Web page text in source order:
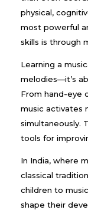
physical,
most powerful
skills is through
Learning a
melodies—it’s
From hand-eye
music activates
simultaneously.
tools for
In India, where
classical
children to
shape their